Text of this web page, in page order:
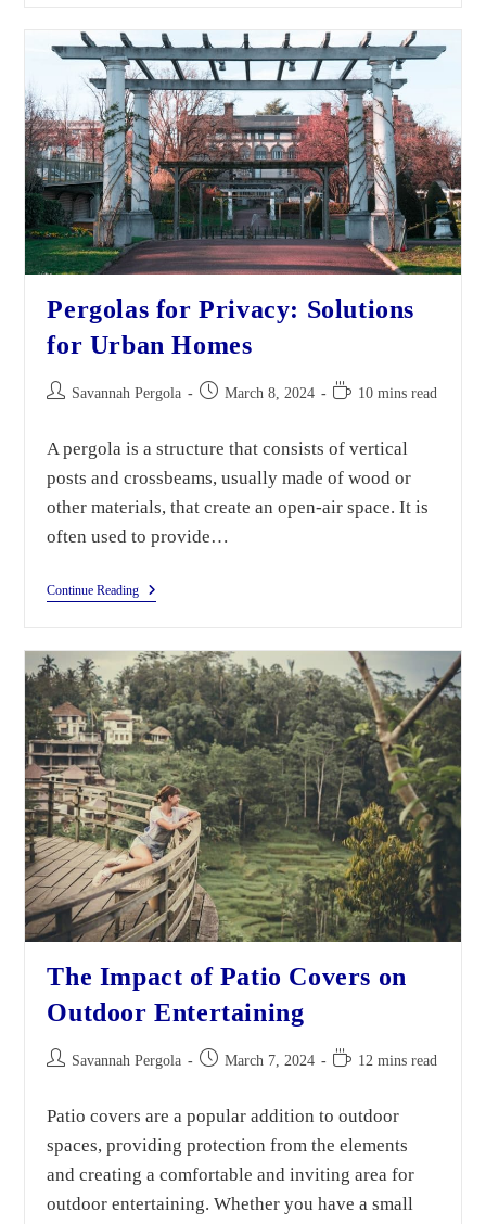
Pergolas for Privacy: Solutions
for Urban Homes
Savannah Pergola March 8, 2024 10 mins read
A pergola is a structure that consists of vertical
posts and crossbeams, usually made of wood or
other materials, that create an open-air space. It is
often used to provide…
Continue Reading
The Impact of Patio Covers on
Outdoor Entertaining
Savannah Pergola March 7, 2024 12 mins read
Patio covers are a popular addition to outdoor
spaces, providing protection from the elements
and creating a comfortable and inviting area for
outdoor entertaining. Whether you have a small